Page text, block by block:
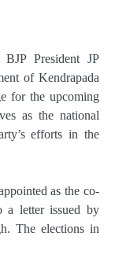
BJP President JP
of Kendrapada
for the upcoming
as the national
efforts in the
as the co-
a letter issued by
The elections in